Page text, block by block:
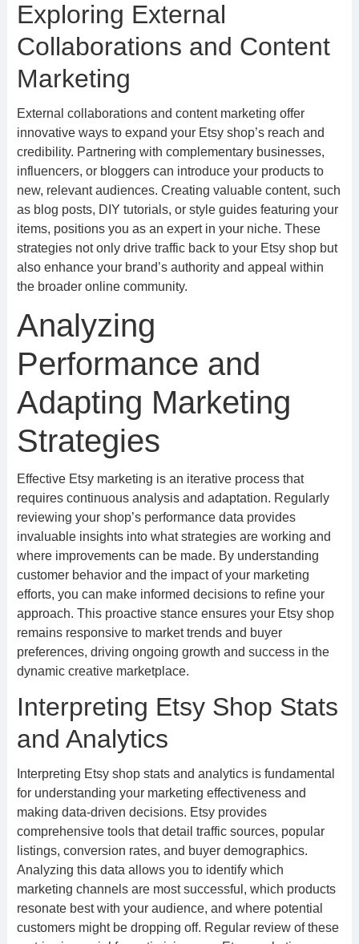
Exploring External
Collaborations and Content
Marketing
External collaborations and content marketing offer
innovative ways to expand your Etsy shop’s reach and
credibility. Partnering with complementary businesses,
influencers, or bloggers can introduce your products to
new, relevant audiences. Creating valuable content, such
as blog posts, DIY tutorials, or style guides featuring your
items, positions you as an expert in your niche. These
strategies not only drive traffic back to your Etsy shop but
also enhance your brand’s authority and appeal within
the broader online community.
Analyzing
Performance and
Adapting Marketing
Strategies
Effective Etsy marketing is an iterative process that
requires continuous analysis and adaptation. Regularly
reviewing your shop’s performance data provides
invaluable insights into what strategies are working and
where improvements can be made. By understanding
customer behavior and the impact of your marketing
efforts, you can make informed decisions to refine your
approach. This proactive stance ensures your Etsy shop
remains responsive to market trends and buyer
preferences, driving ongoing growth and success in the
dynamic creative marketplace.
Interpreting Etsy Shop Stats
and Analytics
Interpreting Etsy shop stats and analytics is fundamental
for understanding your marketing effectiveness and
making data-driven decisions. Etsy provides
comprehensive tools that detail traffic sources, popular
listings, conversion rates, and buyer demographics.
Analyzing this data allows you to identify which
marketing channels are most successful, which products
resonate best with your audience, and where potential
customers might be dropping off. Regular review of these